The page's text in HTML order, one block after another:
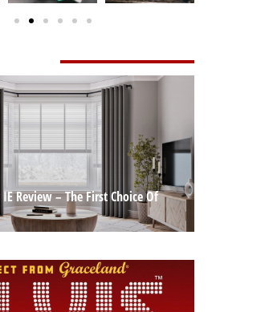
Review – The First Choice Of